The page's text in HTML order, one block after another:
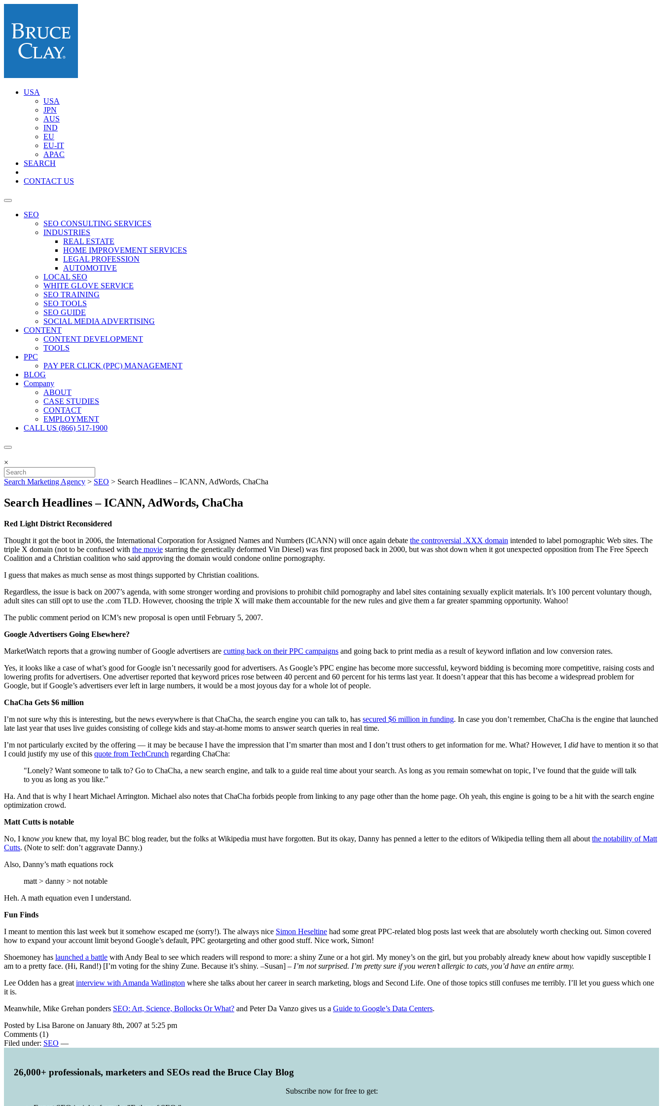
USA
USA
JPN
AUS
IND
EU
EU-IT
APAC
SEARCH
CONTACT US
SEO
SEO CONSULTING SERVICES
INDUSTRIES
REAL ESTATE
HOME IMPROVEMENT SERVICES
LEGAL PROFESSION
AUTOMOTIVE
LOCAL SEO
WHITE GLOVE SERVICE
SEO TRAINING
SEO TOOLS
SEO GUIDE
SOCIAL MEDIA ADVERTISING
CONTENT
CONTENT DEVELOPMENT
TOOLS
PPC
PAY PER CLICK (PPC) MANAGEMENT
BLOG
Company
ABOUT
CASE STUDIES
CONTACT
EMPLOYMENT
CALL US (866) 517-1900
×
Search Marketing Agency > SEO > Search Headlines – ICANN, AdWords, ChaCha
Search Headlines – ICANN, AdWords, ChaCha
Red Light District Reconsidered
Thought it got the boot in 2006, the International Corporation for Assigned Names and Numbers (ICANN) will once again debate the controversial .XXX domain intended to label pornographic Web sites. The
triple X domain (not to be confused with the movie starring the genetically deformed Vin Diesel) was first proposed back in 2000, but was shot down when it got unexpected opposition from The Free Speech
Coalition and a Christian coalition who said approving the domain would condone online pornography.
I guess that makes as much sense as most things supported by Christian coalitions.
Regardless, the issue is back on 2007’s agenda, with some stronger wording and provisions to prohibit child pornography and label sites containing sexually explicit materials. It’s 100 percent voluntary though,
adult sites can still opt to use the .com TLD. However, choosing the triple X will make them accountable for the new rules and give them a far greater spamming opportunity. Wahoo!
The public comment period on ICM’s new proposal is open until February 5, 2007.
Google Advertisers Going Elsewhere?
MarketWatch reports that a growing number of Google advertisers are cutting back on their PPC campaigns and going back to print media as a result of keyword inflation and low conversion rates.
Yes, it looks like a case of what’s good for Google isn’t necessarily good for advertisers. As Google’s PPC engine has become more successful, keyword bidding is becoming more competitive, raising costs and
lowering profits for advertisers. One advertiser reported that keyword prices rose between 40 percent and 60 percent for his terms last year. It doesn’t appear that this has become a widespread problem for
Google, but if Google’s advertisers ever left in large numbers, it would be a most joyous day for a whole lot of people.
ChaCha Gets $6 million
I’m not sure why this is interesting, but the news everywhere is that ChaCha, the search engine you can talk to, has secured $6 million in funding. In case you don’t remember, ChaCha is the engine that launched
late last year that uses live guides consisting of college kids and stay-at-home moms to answer search queries in real time.
I’m not particularly excited by the offering — it may be because I have the impression that I’m smarter than most and I don’t trust others to get information for me. What? However, I did have to mention it so that
I could justify my use of this quote from TechCrunch regarding ChaCha:
"Lonely? Want someone to talk to? Go to ChaCha, a new search engine, and talk to a guide real time about your search. As long as you remain somewhat on topic, I’ve found that the guide will talk
to you as long as you like."
Ha. And that is why I heart Michael Arrington. Michael also notes that ChaCha forbids people from linking to any page other than the home page. Oh yeah, this engine is going to be a hit with the search engine
optimization crowd.
Matt Cutts is notable
No, I know you knew that, my loyal BC blog reader, but the folks at Wikipedia must have forgotten. But its okay, Danny has penned a letter to the editors of Wikipedia telling them all about the notability of Matt
Cutts. (Note to self: don’t aggravate Danny.)
Also, Danny’s math equations rock
matt > danny > not notable
Heh. A math equation even I understand.
Fun Finds
I meant to mention this last week but it somehow escaped me (sorry!). The always nice Simon Heseltine had some great PPC-related blog posts last week that are absolutely worth checking out. Simon covered
how to expand your account limit beyond Google’s default, PPC geotargeting and other good stuff. Nice work, Simon!
Shoemoney has launched a battle with Andy Beal to see which readers will respond to more: a shiny Zune or a hot girl. My money’s on the girl, but you probably already knew about how vapidly susceptible I
am to a pretty face. (Hi, Rand!) [I’m voting for the shiny Zune. Because it’s shiny. –Susan] – I’m not surprised. I’m pretty sure if you weren’t allergic to cats, you’d have an entire army.
Lee Odden has a great interview with Amanda Watlington where she talks about her career in search marketing, blogs and Second Life. One of those topics still confuses me terribly. I’ll let you guess which one
it is.
Meanwhile, Mike Grehan ponders SEO: Art, Science, Bollocks Or What? and Peter Da Vanzo gives us a Guide to Google’s Data Centers.
Posted by Lisa Barone on January 8th, 2007 at 5:25 pm
Comments (1)
Filed under: SEO —
26,000+ professionals, marketers and SEOs read the Bruce Clay Blog
Subscribe now for free to get: